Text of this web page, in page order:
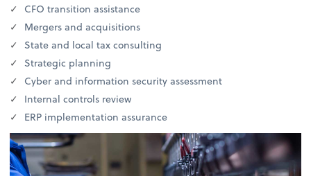
CFO transition assistance
Mergers and acquisitions
State and local tax consulting
Strategic planning
Cyber and information security assessment
Internal controls review
ERP implementation assurance